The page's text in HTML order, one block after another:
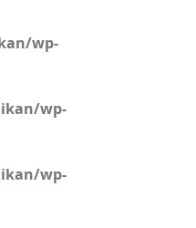
wp-
wp-
wp-